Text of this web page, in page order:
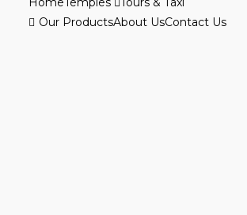
Our ProductsAbout UsContact Us